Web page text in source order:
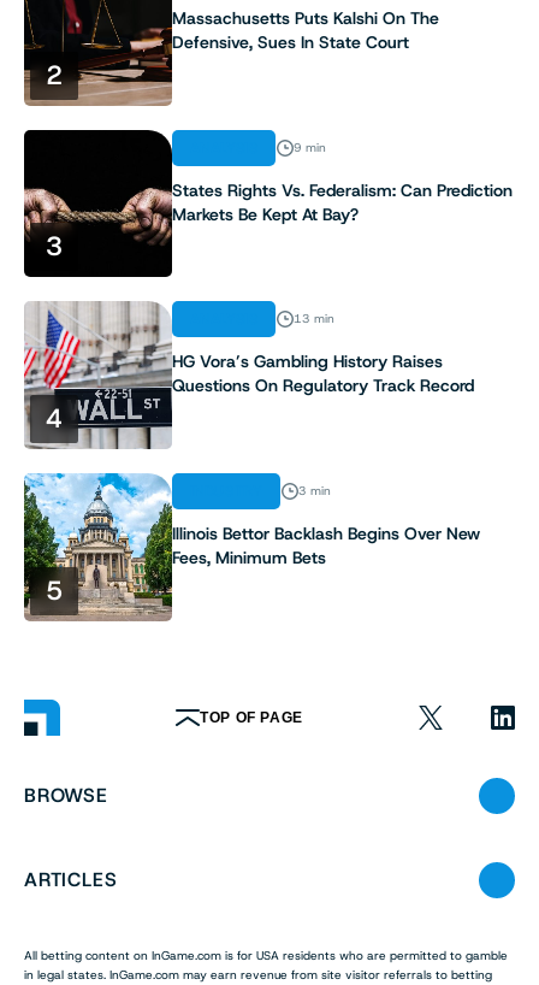
2
Massachusetts Puts Kalshi On The
Defensive, Sues In State Court
3
9 min
States Rights Vs. Federalism: Can Prediction
Markets Be Kept At Bay?
4
13 min
HG Vora’s Gambling History Raises
Questions On Regulatory Track Record
5
3 min
Illinois Bettor Backlash Begins Over New
Fees, Minimum Bets
TOP OF PAGE
BROWSE
ARTICLES
All betting content on InGame.com is for USA residents who are permitted to gamble
in legal states. InGame.com may earn revenue from site visitor referrals to betting